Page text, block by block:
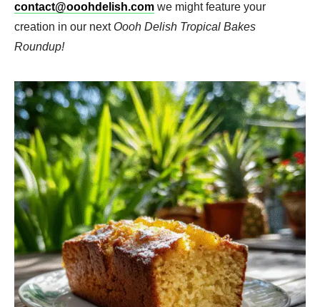
contact@ooohdelish.com we might feature your
creation in our next Oooh Delish Tropical Bakes
Roundup!